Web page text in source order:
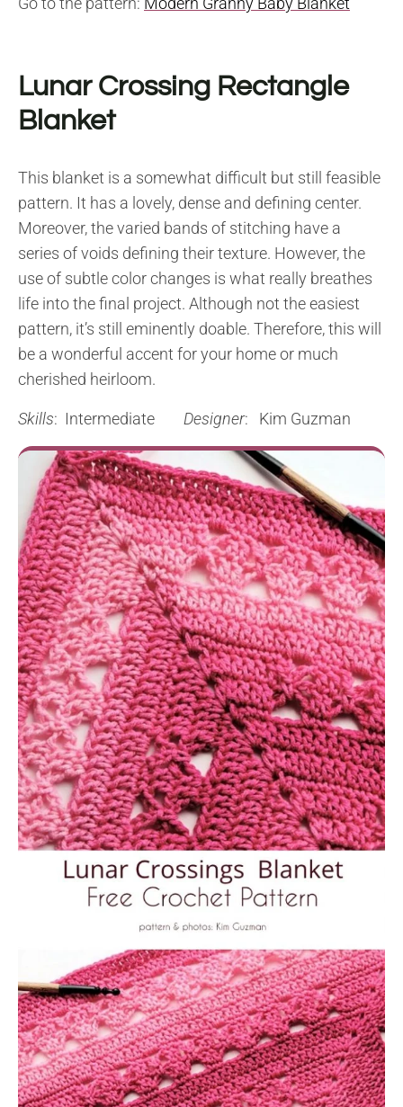
Lunar Crossing Rectangle
Blanket
This blanket is a somewhat difficult but still feasible
pattern. It has a lovely, dense and defining center.
Moreover, the varied bands of stitching have a
series of voids defining their texture. However, the
use of subtle color changes is what really breathes
life into the final project. Although not the easiest
pattern, it’s still eminently doable. Therefore, this will
be a wonderful accent for your home or much
cherished heirloom.
Skills: Intermediate Designer: Kim Guzman